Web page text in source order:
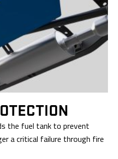
the fuel tank to prevent
a critical failure through fire